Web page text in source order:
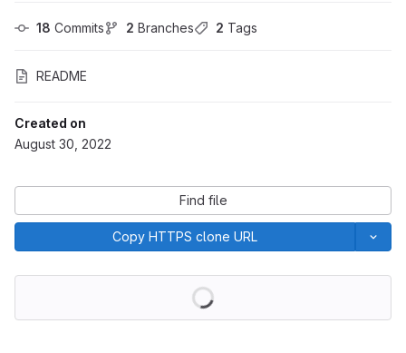
18 Commits 2 Branches 2 Tags
README
Created on
August 30, 2022
Find file
Copy HTTPS clone URL